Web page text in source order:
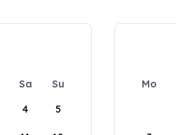
Sa
Su
4 5
Mo